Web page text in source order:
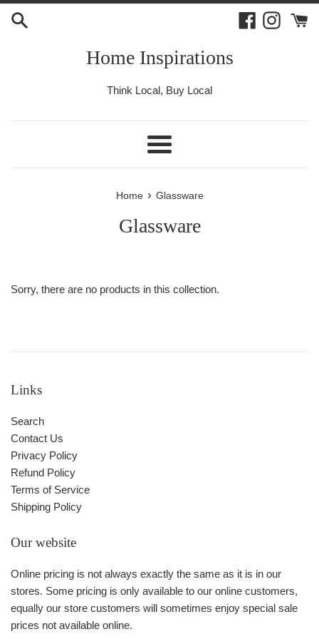
Skip
Facebook
Home Inspirations
Think Local, Buy Local
Menu
Home › Glassware
Glassware
Sorry, there are no products in this collection.
Links
Search
Contact Us
Privacy Policy
Refund Policy
Terms of Service
Shipping Policy
Our website
Online pricing is not always exactly the same as it is in our
stores. Some pricing is only available to our online customers,
equally our store customers will sometimes enjoy special sale
prices not available online.